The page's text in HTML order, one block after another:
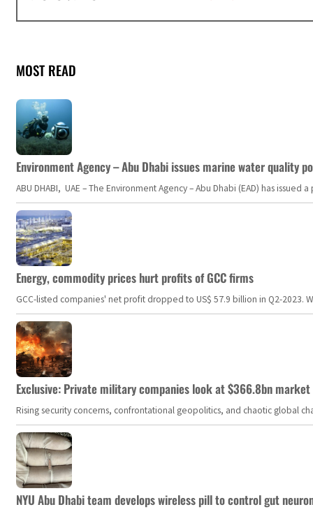
MOST READ
Environment Agency – Abu Dhabi issues marine water quality
ABU DHABI, UAE – The Environment Agency – Abu Dhabi (EAD) has
Energy, commodity prices hurt profits of GCC firms
GCC-listed companies' net profit dropped to US$ 57.9 billion in Q2-
Exclusive: Private military companies look at $366.8bn
Rising security concerns, confrontational geopolitics, and chaotic global
NYU Abu Dhabi team develops wireless pill to control gut